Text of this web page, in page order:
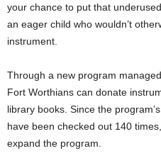
your chance to put that
an eager child who wouldn’t
instrument.
Through a new program
Fort Worthians can donate
library books. Since the
have been checked out 140
expand the program.